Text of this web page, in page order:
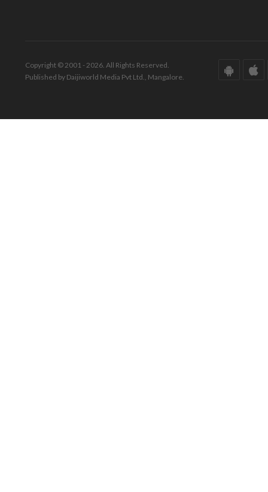
Copyright © 2001 - 2026. All Rights Reserved.
Published by Daijiworld Media Pvt Ltd., Mangalore.